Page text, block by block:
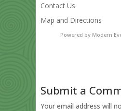
Contact Us
Map and Directions
Powered by Modern
Submit a
Your email address will